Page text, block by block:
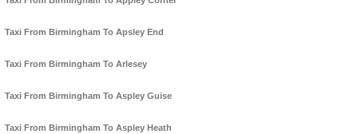
Taxi From Birmingham To Apsley End
Taxi From Birmingham To Arlesey
Taxi From Birmingham To Aspley Guise
Taxi From Birmingham To Aspley Heath